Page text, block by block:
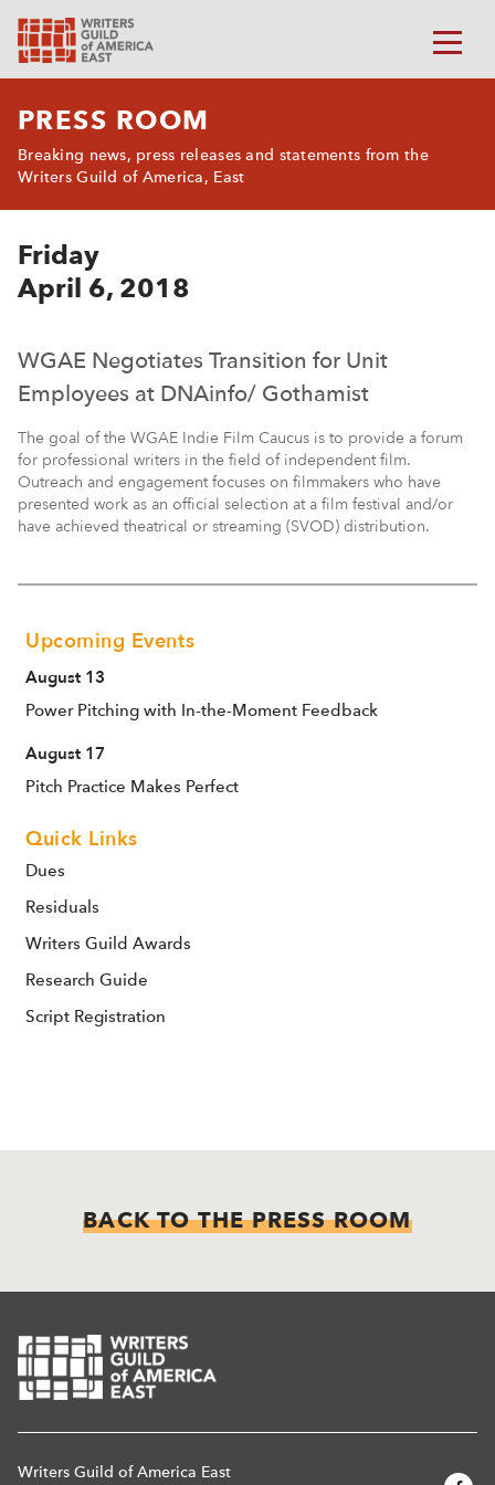
PRESS ROOM
Breaking news, press releases and statements from the
Writers Guild of America, East
Friday
April 6, 2018
WGAE Negotiates Transition for Unit
Employees at DNAinfo/ Gothamist
The goal of the WGAE Indie Film Caucus is to provide a forum
for professional writers in the field of independent film.
Outreach and engagement focuses on filmmakers who have
presented work as an official selection at a film festival and/or
have achieved theatrical or streaming (SVOD) distribution.
Upcoming Events
August 13
Power Pitching with In-the-Moment Feedback
August 17
Pitch Practice Makes Perfect
Quick Links
Dues
Residuals
Writers Guild Awards
Research Guide
Script Registration
BACK TO THE PRESS ROOM
Writers Guild of America East